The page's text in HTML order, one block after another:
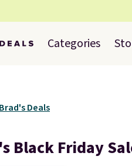
Categories
Black Friday